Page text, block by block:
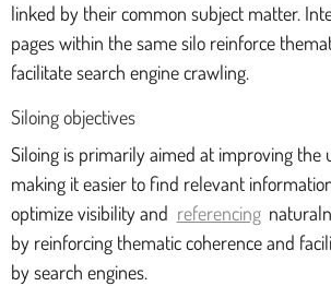
linked by their common subject matter.
pages within the same silo reinforce
facilitate search engine crawling.
Siloing objectives
Siloing is primarily aimed at improving the
making it easier to find relevant
optimize visibility and referencing
by reinforcing thematic coherence and
by search engines.